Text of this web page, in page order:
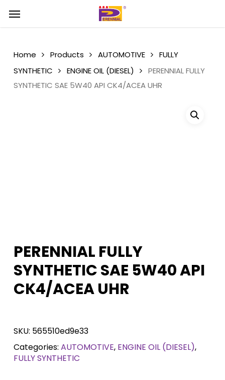
Menu
Home Products AUTOMOTIVE
FULLY
SYNTHETIC
ENGINE OIL (DIESEL)
PERENNIAL FULLY
SYNTHETIC SAE 5W40 API CK4/ACEA UHR
PERENNIAL FULLY
SYNTHETIC SAE 5W40 API
CK4/ACEA UHR
SKU: 565510ed9e33
Categories: AUTOMOTIVE, ENGINE OIL (DIESEL),
FULLY SYNTHETIC